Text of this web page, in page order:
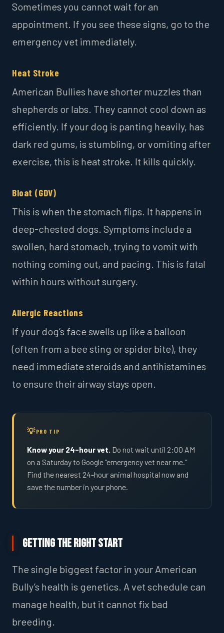
Sometimes you cannot wait for an
appointment. If you see these signs, go to the
emergency vet immediately.
Heat Stroke
American Bullies have shorter muzzles than
shepherds or labs. They cannot cool down as
efficiently. If your dog is panting heavily, has
dark red gums, is stumbling, or vomiting after
exercise, this is heat stroke. It kills quickly.
Bloat (GDV)
This is when the stomach flips. It happens in
deep-chested dogs. Symptoms include a
swollen, hard stomach, trying to vomit with
nothing coming out, and pacing. This is fatal
within hours without surgery.
Allergic Reactions
If your dog’s face swells up like a balloon
(often from a bee sting or spider bite), they
need immediate steroids and antihistamines
to ensure their airway stays open.
PRO TIP
Know your 24-hour vet. Do not wait until 2:00 AM
on a Saturday to Google “emergency vet near me.”
Find the nearest 24-hour animal hospital now and
save the number in your phone.
Getting the Right Start
The single biggest factor in your American
Bully’s health is genetics. A vet schedule can
manage health, but it cannot fix bad
breeding.